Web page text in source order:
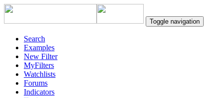
Toggle navigation
Search
Examples
New Filter
MyFilters
Watchlists
Forums
Indicators